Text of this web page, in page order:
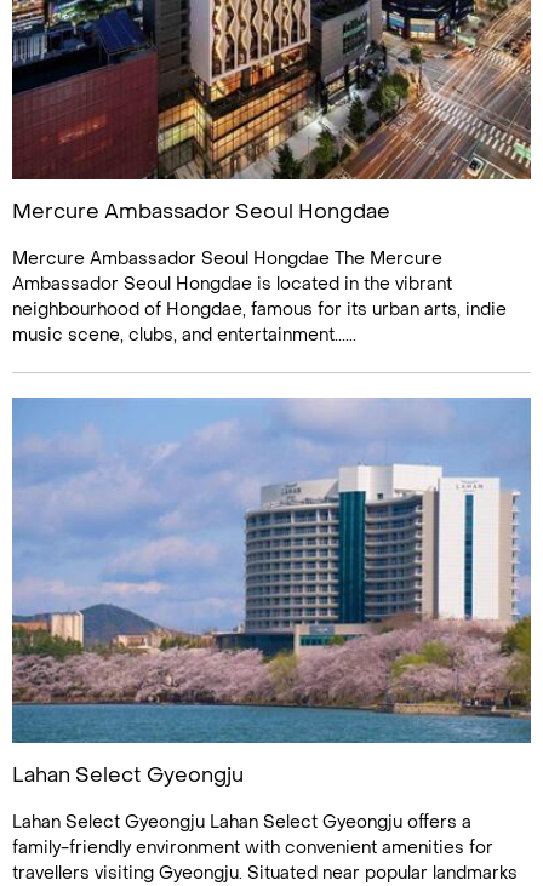
Mercure Ambassador Seoul Hongdae
Mercure Ambassador Seoul Hongdae The Mercure
Ambassador Seoul Hongdae is located in the vibrant
neighbourhood of Hongdae, famous for its urban arts, indie
music scene, clubs, and entertainment......
Lahan Select Gyeongju
Lahan Select Gyeongju Lahan Select Gyeongju offers a
family-friendly environment with convenient amenities for
travellers visiting Gyeongju. Situated near popular landmarks